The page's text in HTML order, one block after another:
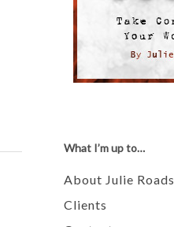
What I’m up to…
About Julie Roads
Clients